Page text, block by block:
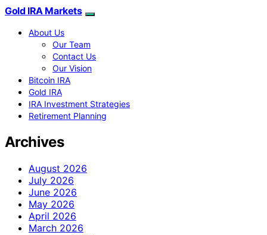
Gold IRA Markets
About Us
Our Team
Contact Us
Our Vision
Bitcoin IRA
Gold IRA
IRA Investment Strategies
Retirement Planning
Archives
August 2026
July 2026
June 2026
May 2026
April 2026
March 2026